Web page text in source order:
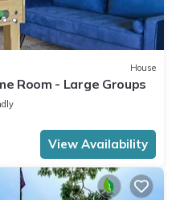
House
Room - Large Groups
View Availability